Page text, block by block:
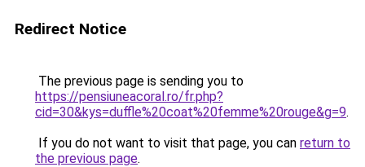
Redirect Notice
The previous page is sending you to
https://pensiuneacoral.ro/fr.php?
cid=30&kys=duffle%20coat%20femme%20rouge&g=9.
If you do not want to visit that page, you can return to
the previous page.